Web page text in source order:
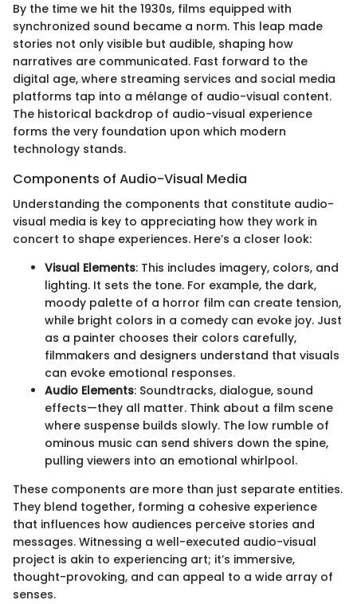
By the time we hit the 1930s, films equipped with
synchronized sound became a norm. This leap made
stories not only visible but audible, shaping how
narratives are communicated. Fast forward to the
digital age, where streaming services and social media
platforms tap into a mélange of audio-visual content.
The historical backdrop of audio-visual experience
forms the very foundation upon which modern
technology stands.
Components of Audio-Visual Media
Understanding the components that constitute audio-
visual media is key to appreciating how they work in
concert to shape experiences. Here’s a closer look:
Visual Elements: This includes imagery, colors, and
lighting. It sets the tone. For example, the dark,
moody palette of a horror film can create tension,
while bright colors in a comedy can evoke joy. Just
as a painter chooses their colors carefully,
filmmakers and designers understand that visuals
can evoke emotional responses.
Audio Elements: Soundtracks, dialogue, sound
effects—they all matter. Think about a film scene
where suspense builds slowly. The low rumble of
ominous music can send shivers down the spine,
pulling viewers into an emotional whirlpool.
These components are more than just separate entities.
They blend together, forming a cohesive experience
that influences how audiences perceive stories and
messages. Witnessing a well-executed audio-visual
project is akin to experiencing art; it’s immersive,
thought-provoking, and can appeal to a wide array of
senses.